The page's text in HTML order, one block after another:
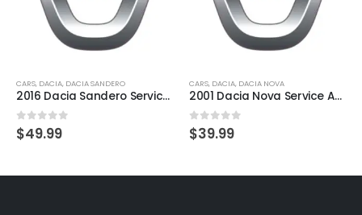
CARS, DACIA, DACIA SANDERO
2016 Dacia Sandero Service And Repair Manual
0 out of 5
$49.99
CARS, DACIA, DACIA NOVA
2001 Dacia Nova Service And Repair Manual
0 out of 5
$39.99